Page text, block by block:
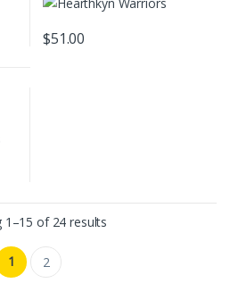
$51.00
1–15 of 24 results
1 2